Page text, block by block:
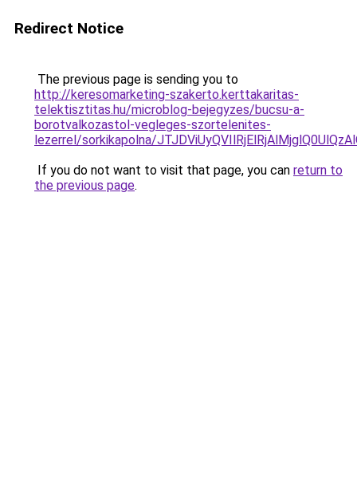
Redirect Notice
The previous page is sending you to
http://keresomarketing-szakerto.kerttakaritas-
telektisztitas.hu/microblog-bejegyzes/bucsu-a-
borotvalkozastol-vegleges-szortelenites-
lezerrel/sorkikapolna/
If you do not want to visit that page, you can return to
the previous page.